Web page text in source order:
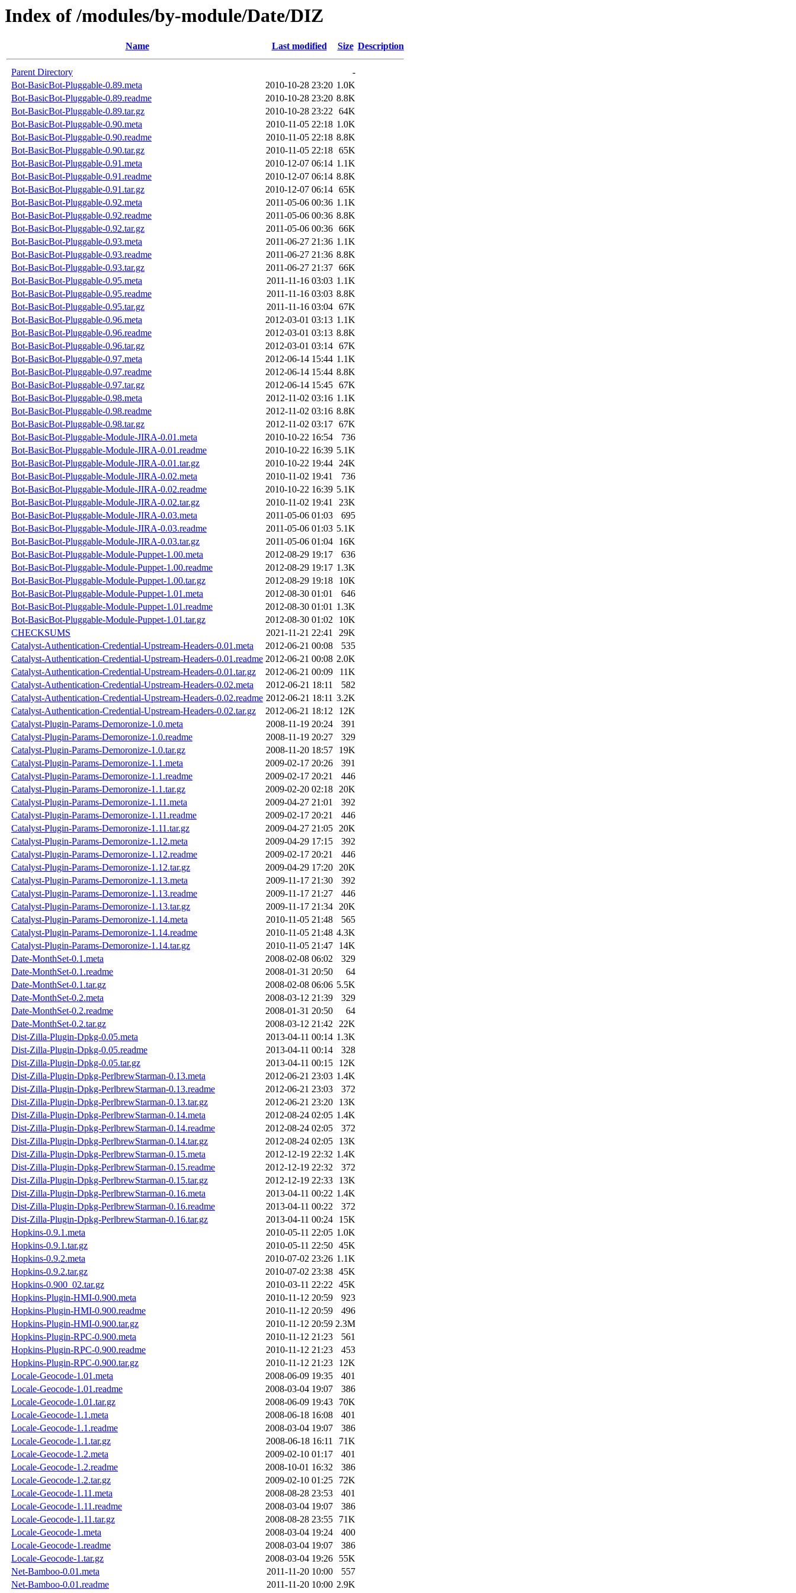
Index of /modules/by-module/Date/DIZ
Name Last modified Size Description
Parent Directory
-
Bot-BasicBot-Pluggable-0.89.meta
2010-10-28 23:20 1.0K
Bot-BasicBot-Pluggable-0.89.readme
2010-10-28 23:20 8.8K
Bot-BasicBot-Pluggable-0.89.tar.gz
2010-10-28 23:22 64K
Bot-BasicBot-Pluggable-0.90.meta
2010-11-05 22:18 1.0K
Bot-BasicBot-Pluggable-0.90.readme
2010-11-05 22:18 8.8K
Bot-BasicBot-Pluggable-0.90.tar.gz
2010-11-05 22:18 65K
Bot-BasicBot-Pluggable-0.91.meta
2010-12-07 06:14 1.1K
Bot-BasicBot-Pluggable-0.91.readme
2010-12-07 06:14 8.8K
Bot-BasicBot-Pluggable-0.91.tar.gz
2010-12-07 06:14 65K
Bot-BasicBot-Pluggable-0.92.meta
2011-05-06 00:36 1.1K
Bot-BasicBot-Pluggable-0.92.readme
2011-05-06 00:36 8.8K
Bot-BasicBot-Pluggable-0.92.tar.gz
2011-05-06 00:36 66K
Bot-BasicBot-Pluggable-0.93.meta
2011-06-27 21:36 1.1K
Bot-BasicBot-Pluggable-0.93.readme
2011-06-27 21:36 8.8K
Bot-BasicBot-Pluggable-0.93.tar.gz
2011-06-27 21:37 66K
Bot-BasicBot-Pluggable-0.95.meta
2011-11-16 03:03 1.1K
Bot-BasicBot-Pluggable-0.95.readme
2011-11-16 03:03 8.8K
Bot-BasicBot-Pluggable-0.95.tar.gz
2011-11-16 03:04 67K
Bot-BasicBot-Pluggable-0.96.meta
2012-03-01 03:13 1.1K
Bot-BasicBot-Pluggable-0.96.readme
2012-03-01 03:13 8.8K
Bot-BasicBot-Pluggable-0.96.tar.gz
2012-03-01 03:14 67K
Bot-BasicBot-Pluggable-0.97.meta
2012-06-14 15:44 1.1K
Bot-BasicBot-Pluggable-0.97.readme
2012-06-14 15:44 8.8K
Bot-BasicBot-Pluggable-0.97.tar.gz
2012-06-14 15:45 67K
Bot-BasicBot-Pluggable-0.98.meta
2012-11-02 03:16 1.1K
Bot-BasicBot-Pluggable-0.98.readme
2012-11-02 03:16 8.8K
Bot-BasicBot-Pluggable-0.98.tar.gz
2012-11-02 03:17 67K
Bot-BasicBot-Pluggable-Module-JIRA-0.01.meta
2010-10-22 16:54
736
Bot-BasicBot-Pluggable-Module-JIRA-0.01.readme
2010-10-22 16:39 5.1K
Bot-BasicBot-Pluggable-Module-JIRA-0.01.tar.gz
2010-10-22 19:44 24K
Bot-BasicBot-Pluggable-Module-JIRA-0.02.meta
2010-11-02 19:41
736
Bot-BasicBot-Pluggable-Module-JIRA-0.02.readme
2010-10-22 16:39 5.1K
Bot-BasicBot-Pluggable-Module-JIRA-0.02.tar.gz
2010-11-02 19:41
23K
Bot-BasicBot-Pluggable-Module-JIRA-0.03.meta
2011-05-06 01:03
695
Bot-BasicBot-Pluggable-Module-JIRA-0.03.readme
2011-05-06 01:03 5.1K
Bot-BasicBot-Pluggable-Module-JIRA-0.03.tar.gz
2011-05-06 01:04
16K
Bot-BasicBot-Pluggable-Module-Puppet-1.00.meta
2012-08-29 19:17
636
Bot-BasicBot-Pluggable-Module-Puppet-1.00.readme
2012-08-29 19:17 1.3K
Bot-BasicBot-Pluggable-Module-Puppet-1.00.tar.gz
2012-08-29 19:18
10K
Bot-BasicBot-Pluggable-Module-Puppet-1.01.meta
2012-08-30 01:01
646
Bot-BasicBot-Pluggable-Module-Puppet-1.01.readme
2012-08-30 01:01 1.3K
Bot-BasicBot-Pluggable-Module-Puppet-1.01.tar.gz
2012-08-30 01:02
10K
CHECKSUMS
2021-11-21 22:41
29K
Catalyst-Authentication-Credential-Upstream-Headers-0.01.meta
2012-06-21 00:08
535
Catalyst-Authentication-Credential-Upstream-Headers-0.01.readme 2012-06-21 00:08 2.0K
Catalyst-Authentication-Credential-Upstream-Headers-0.01.tar.gz
2012-06-21 00:09
11K
Catalyst-Authentication-Credential-Upstream-Headers-0.02.meta
2012-06-21 18:11
582
Catalyst-Authentication-Credential-Upstream-Headers-0.02.readme 2012-06-21 18:11 3.2K
Catalyst-Authentication-Credential-Upstream-Headers-0.02.tar.gz
2012-06-21 18:12
12K
Catalyst-Plugin-Params-Demoronize-1.0.meta
2008-11-19 20:24
391
Catalyst-Plugin-Params-Demoronize-1.0.readme
2008-11-19 20:27
329
Catalyst-Plugin-Params-Demoronize-1.0.tar.gz
2008-11-20 18:57
19K
Catalyst-Plugin-Params-Demoronize-1.1.meta
2009-02-17 20:26
391
Catalyst-Plugin-Params-Demoronize-1.1.readme
2009-02-17 20:21
446
Catalyst-Plugin-Params-Demoronize-1.1.tar.gz
2009-02-20 02:18 20K
Catalyst-Plugin-Params-Demoronize-1.11.meta
2009-04-27 21:01
392
Catalyst-Plugin-Params-Demoronize-1.11.readme
2009-02-17 20:21
446
Catalyst-Plugin-Params-Demoronize-1.11.tar.gz
2009-04-27 21:05 20K
Catalyst-Plugin-Params-Demoronize-1.12.meta
2009-04-29 17:15
392
Catalyst-Plugin-Params-Demoronize-1.12.readme
2009-02-17 20:21
446
Catalyst-Plugin-Params-Demoronize-1.12.tar.gz
2009-04-29 17:20 20K
Catalyst-Plugin-Params-Demoronize-1.13.meta
2009-11-17 21:30
392
Catalyst-Plugin-Params-Demoronize-1.13.readme
2009-11-17 21:27
446
Catalyst-Plugin-Params-Demoronize-1.13.tar.gz
2009-11-17 21:34 20K
Catalyst-Plugin-Params-Demoronize-1.14.meta
2010-11-05 21:48
565
Catalyst-Plugin-Params-Demoronize-1.14.readme
2010-11-05 21:48 4.3K
Catalyst-Plugin-Params-Demoronize-1.14.tar.gz
2010-11-05 21:47
14K
Date-MonthSet-0.1.meta
2008-02-08 06:02
329
Date-MonthSet-0.1.readme
2008-01-31 20:50
64
Date-MonthSet-0.1.tar.gz
2008-02-08 06:06 5.5K
Date-MonthSet-0.2.meta
2008-03-12 21:39
329
Date-MonthSet-0.2.readme
2008-01-31 20:50
64
Date-MonthSet-0.2.tar.gz
2008-03-12 21:42 22K
Dist-Zilla-Plugin-Dpkg-0.05.meta
2013-04-11 00:14 1.3K
Dist-Zilla-Plugin-Dpkg-0.05.readme
2013-04-11 00:14
328
Dist-Zilla-Plugin-Dpkg-0.05.tar.gz
2013-04-11 00:15
12K
Dist-Zilla-Plugin-Dpkg-PerlbrewStarman-0.13.meta
2012-06-21 23:03 1.4K
Dist-Zilla-Plugin-Dpkg-PerlbrewStarman-0.13.readme
2012-06-21 23:03
372
Dist-Zilla-Plugin-Dpkg-PerlbrewStarman-0.13.tar.gz
2012-06-21 23:20
13K
Dist-Zilla-Plugin-Dpkg-PerlbrewStarman-0.14.meta
2012-08-24 02:05 1.4K
Dist-Zilla-Plugin-Dpkg-PerlbrewStarman-0.14.readme
2012-08-24 02:05
372
Dist-Zilla-Plugin-Dpkg-PerlbrewStarman-0.14.tar.gz
2012-08-24 02:05
13K
Dist-Zilla-Plugin-Dpkg-PerlbrewStarman-0.15.meta
2012-12-19 22:32 1.4K
Dist-Zilla-Plugin-Dpkg-PerlbrewStarman-0.15.readme
2012-12-19 22:32
372
Dist-Zilla-Plugin-Dpkg-PerlbrewStarman-0.15.tar.gz
2012-12-19 22:33
13K
Dist-Zilla-Plugin-Dpkg-PerlbrewStarman-0.16.meta
2013-04-11 00:22 1.4K
Dist-Zilla-Plugin-Dpkg-PerlbrewStarman-0.16.readme
2013-04-11 00:22
372
Dist-Zilla-Plugin-Dpkg-PerlbrewStarman-0.16.tar.gz
2013-04-11 00:24
15K
Hopkins-0.9.1.meta
2010-05-11 22:05 1.0K
Hopkins-0.9.1.tar.gz
2010-05-11 22:50 45K
Hopkins-0.9.2.meta
2010-07-02 23:26 1.1K
Hopkins-0.9.2.tar.gz
2010-07-02 23:38 45K
Hopkins-0.900_02.tar.gz
2010-03-11 22:22 45K
Hopkins-Plugin-HMI-0.900.meta
2010-11-12 20:59
923
Hopkins-Plugin-HMI-0.900.readme
2010-11-12 20:59
496
Hopkins-Plugin-HMI-0.900.tar.gz
2010-11-12 20:59 2.3M
Hopkins-Plugin-RPC-0.900.meta
2010-11-12 21:23
561
Hopkins-Plugin-RPC-0.900.readme
2010-11-12 21:23
453
Hopkins-Plugin-RPC-0.900.tar.gz
2010-11-12 21:23
12K
Locale-Geocode-1.01.meta
2008-06-09 19:35
401
Locale-Geocode-1.01.readme
2008-03-04 19:07
386
Locale-Geocode-1.01.tar.gz
2008-06-09 19:43
70K
Locale-Geocode-1.1.meta
2008-06-18 16:08
401
Locale-Geocode-1.1.readme
2008-03-04 19:07
386
Locale-Geocode-1.1.tar.gz
2008-06-18 16:11
71K
Locale-Geocode-1.2.meta
2009-02-10 01:17
401
Locale-Geocode-1.2.readme
2008-10-01 16:32
386
Locale-Geocode-1.2.tar.gz
2009-02-10 01:25
72K
Locale-Geocode-1.11.meta
2008-08-28 23:53
401
Locale-Geocode-1.11.readme
2008-03-04 19:07
386
Locale-Geocode-1.11.tar.gz
2008-08-28 23:55
71K
Locale-Geocode-1.meta
2008-03-04 19:24
400
Locale-Geocode-1.readme
2008-03-04 19:07
386
Locale-Geocode-1.tar.gz
2008-03-04 19:26
55K
Net-Bamboo-0.01.meta
2011-11-20 10:00
557
Net-Bamboo-0.01.readme
2011-11-20 10:00 2.9K